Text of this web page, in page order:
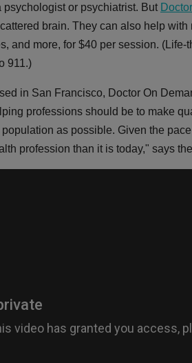
or psychiatrist. But
brain. They can also help
and more, for $40 per session. (Life-
911.)
in San Francisco, Doctor On
professions should be to make
as possible. Given the
profession than it is today," says